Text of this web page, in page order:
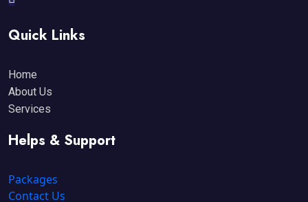
Quick Links
Home
About Us
Services
Helps & Support
Packages
Contact Us